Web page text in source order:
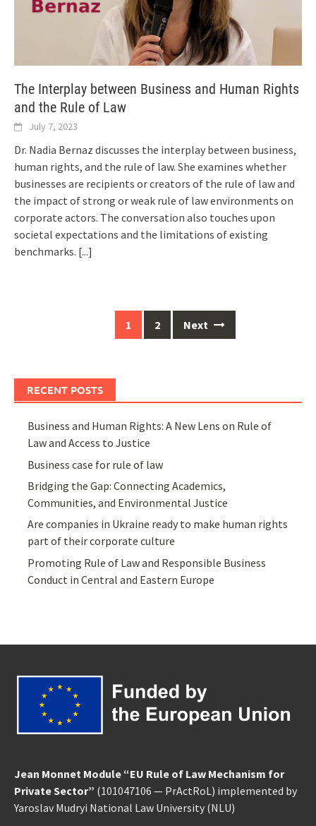
The Interplay between Business and Human Rights
and the Rule of Law
July 7, 2023
Dr. Nadia Bernaz discusses the interplay between business,
human rights, and the rule of law. She examines whether
businesses are recipients or creators of the rule of law and
the impact of strong or weak rule of law environments on
corporate actors. The conversation also touches upon
societal expectations and the limitations of existing
benchmarks. [...]
1 2 Next
RECENT POSTS
Business and Human Rights: A New Lens on Rule of
Law and Access to Justice
Business case for rule of law
Bridging the Gap: Connecting Academics,
Communities, and Environmental Justice
Are companies in Ukraine ready to make human rights
part of their corporate culture
Promoting Rule of Law and Responsible Business
Conduct in Central and Eastern Europe
Jean Monnet Module “EU Rule of Law Mechanism for
Private Sector” (101047106 — PrActRoL) implemented by
Yaroslav Mudryi National Law University (NLU)